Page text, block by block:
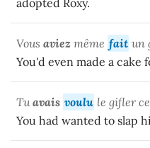
adopted Roxy.
Vous aviez même fait un
You'd even made a cake
Tuavais voulu le gifler
You had wanted to slap